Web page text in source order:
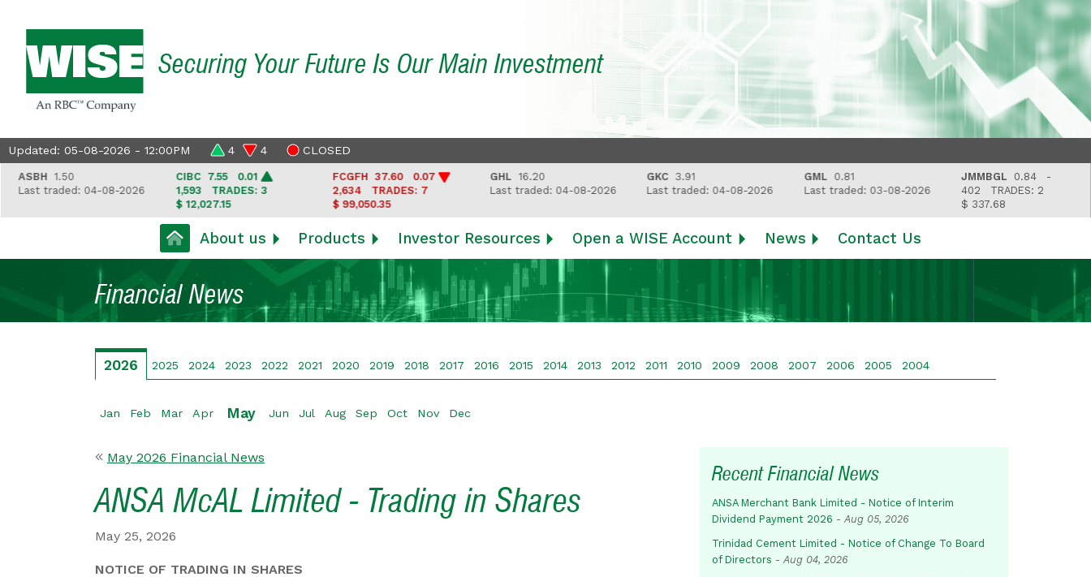
Securing Your Future Is Our Main Investment
Updated: 05-08-2026 - 12:00PM 4 4 CLOSED
ASBH1.50
Last traded: 04-08-2026
CIBC7.55 0.01
1,593TRADES: 3
$ 12,027.15
FCGFH37.60 0.07
2,634TRADES: 7
$ 99,050.35
GHL16.20
Last traded: 04-08-2026
GKC3.91
Last traded: 04-08-2026
GML0.81
Last traded: 03-08-2026
JMMBGL0.84 -
402TRADES: 2
$ 337.68
About us Products Investor Resources Open a WISE Account News Contact Us
Financial News
2026 2025 2024 2023 2022 2021 2020 2019 2018 2017 2016 2015 2014 2013 2012 2011 2010 2009 2008 2007 2006 2005 2004
Jan Feb Mar Apr May Jun Jul Aug Sep Oct Nov Dec
May 2026 Financial News
ANSA McAL Limited - Trading in Shares
May 25, 2026
NOTICE OF TRADING IN SHARES
Recent Financial News
ANSA Merchant Bank Limited - Notice of Interim
Dividend Payment 2026 -Aug 05, 2026
Trinidad Cement Limited - Notice of Change To Board
of Directors -Aug 04, 2026